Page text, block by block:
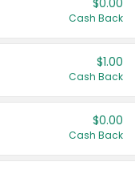
$0.00
Cash Back
$1.00
Cash Back
$0.00
Cash Back